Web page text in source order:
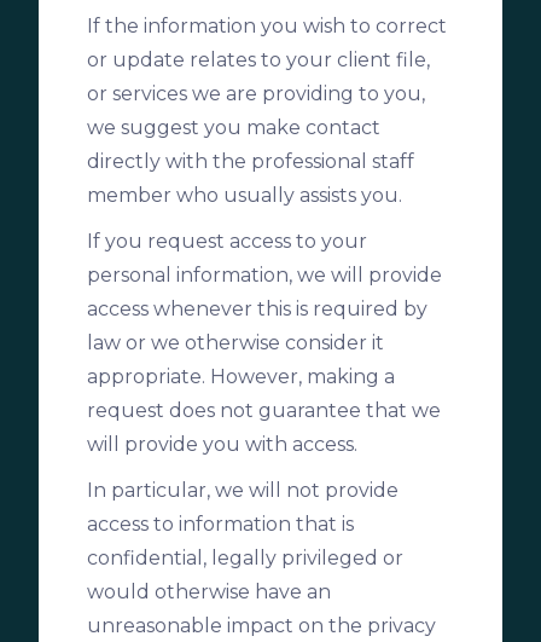
If the information you wish to correct
or update relates to your client file,
or services we are providing to you,
we suggest you make contact
directly with the professional staff
member who usually assists you.
If you request access to your
personal information, we will provide
access whenever this is required by
law or we otherwise consider it
appropriate. However, making a
request does not guarantee that we
will provide you with access.
In particular, we will not provide
access to information that is
confidential, legally privileged or
would otherwise have an
unreasonable impact on the privacy